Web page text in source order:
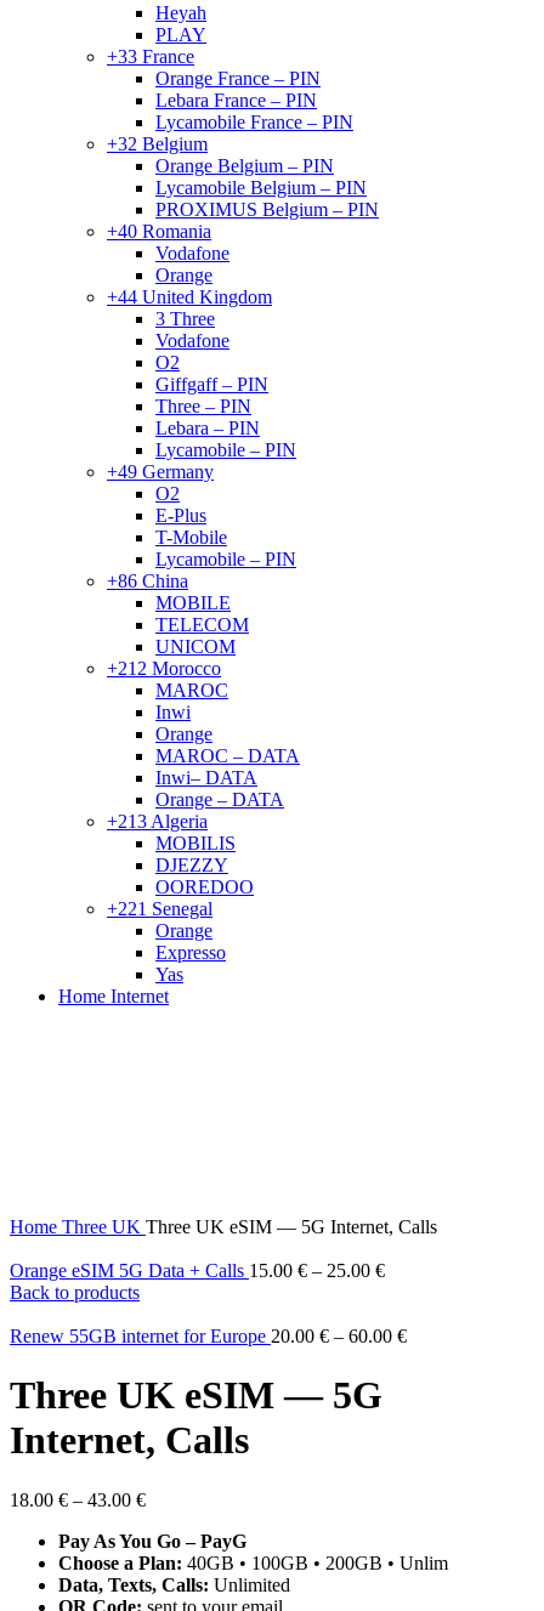
Heyah
PLAY
+33 France
Orange France – PIN
Lebara France – PIN
Lycamobile France – PIN
+32 Belgium
Orange Belgium – PIN
Lycamobile Belgium – PIN
PROXIMUS Belgium – PIN
+40 Romania
Vodafone
Orange
+44 United Kingdom
3 Three
Vodafone
O2
Giffgaff – PIN
Three – PIN
Lebara – PIN
Lycamobile – PIN
+49 Germany
O2
E-Plus
T-Mobile
Lycamobile – PIN
+86 China
MOBILE
TELECOM
UNICOM
+212 Morocco
MAROC
Inwi
Orange
MAROC – DATA
Inwi– DATA
Orange – DATA
+213 Algeria
MOBILIS
DJEZZY
OOREDOO
+221 Senegal
Orange
Expresso
Yas
Home Internet
Home Three UK Three UK eSIM — 5G Internet, Calls
Orange eSIM 5G Data + Calls 15.00 € – 25.00 €
Back to products
Renew 55GB internet for Europe 20.00 € – 60.00 €
Three UK eSIM — 5G
Internet, Calls
18.00 € – 43.00 €
Pay As You Go – PayG
Choose a Plan: 40GB • 100GB • 200GB • Unlim
Data, Texts, Calls: Unlimited
QR Code: sent to your email